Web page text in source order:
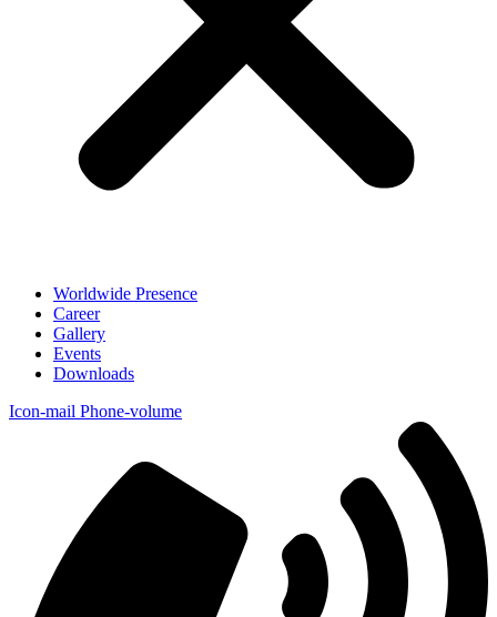
Worldwide Presence
Career
Gallery
Events
Downloads
Icon-mail Phone-volume